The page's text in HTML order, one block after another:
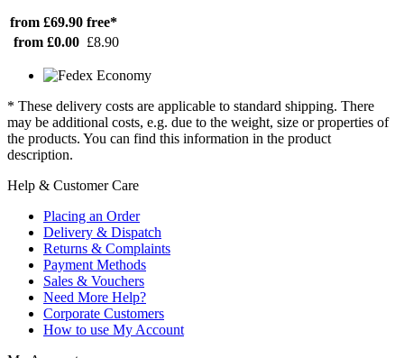
from £69.90 free*
from £0.00 £8.90
* These delivery costs are applicable to standard shipping. There
may be additional costs, e.g. due to the weight, size or properties of
the products. You can find this information in the product
description.
Help & Customer Care
Placing an Order
Delivery & Dispatch
Returns & Complaints
Payment Methods
Sales & Vouchers
Need More Help?
Corporate Customers
How to use My Account